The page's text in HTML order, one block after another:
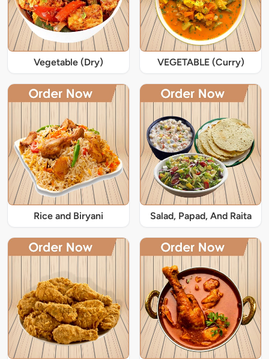
Vegetable (Dry) VEGETABLE (Curry)
Rice and Biryani Salad, Papad, And Raita